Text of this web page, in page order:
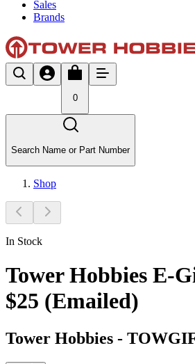
Sales
Brands
0
Search Name or Part Number
Shop
In Stock
Tower Hobbies E-
$25 (Emailed)
Tower Hobbies -